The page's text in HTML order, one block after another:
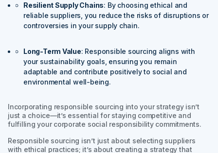
Resilient Supply Chains: By choosing ethical and
reliable suppliers, you reduce the risks of disruptions or
controversies in your supply chain.
Long-Term Value: Responsible sourcing aligns with
your sustainability goals, ensuring you remain
adaptable and contribute positively to social and
environmental well-being.
Incorporating responsible sourcing into your strategy isn’t
just a choice—it’s essential for staying competitive and
fulfilling your corporate social responsibility commitments.
Responsible sourcing isn’t just about selecting suppliers
with ethical practices; it’s about creating a strategy that